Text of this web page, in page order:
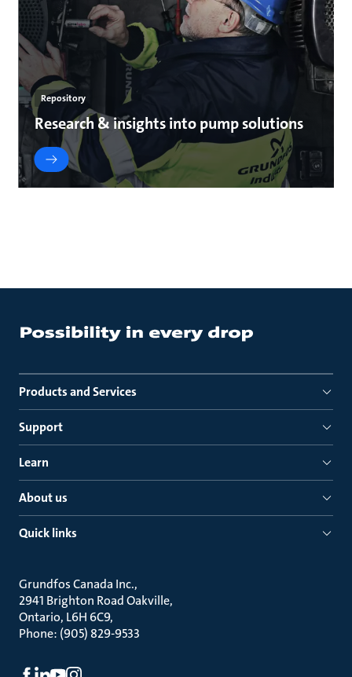
Repository
Research & insights into pump solutions
Products and Services
Support
Learn
About us
Quick links
Grundfos Canada Inc.
2941 Brighton Road Oakville
Ontario, L6H 6C9
Phone: (905) 829-9533